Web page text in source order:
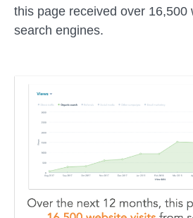
this page received over 16,500
search engines.